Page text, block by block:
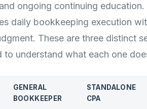
ongoing continuing education.
daily bookkeeping execution
These are three distinct
understand what each one
GENERAL
BOOKKEEPER
STANDALONE
CPA